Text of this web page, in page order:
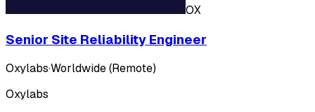
OX
Senior Site Reliability Engineer
Oxylabs·Worldwide (Remote)
Oxylabs